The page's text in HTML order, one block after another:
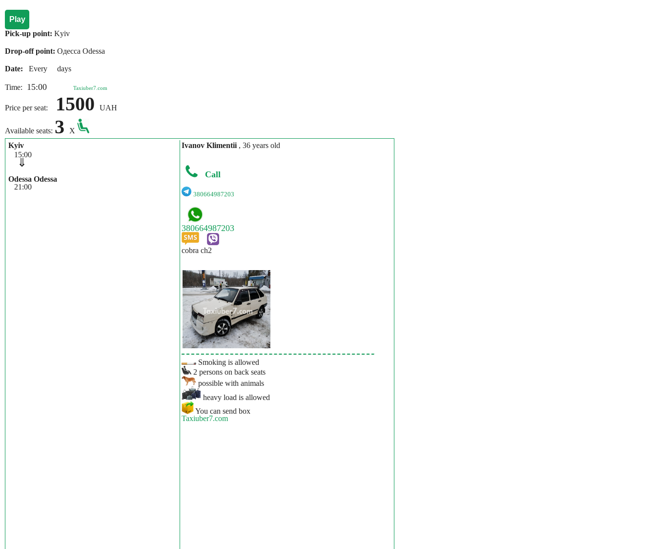
Play
Pick-up point: Kyiv
Drop-off point: Одесса Odessa
Date: Every days
Time: 15:00 Taxiuber7.com
Price per seat: 1500 UAH
Available seats: 3
X
Kyiv
15:00
⇓
Odessa Odessa
21:00
Іvanov Klimentіi , 36 years old
Call
380664987203
cobra ch2
Smoking is allowed
2 persons on back seats
possible with animals
heavy load is allowed
You can send box
Taxiuber7.com